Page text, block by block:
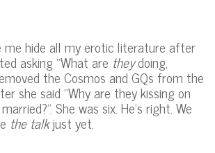
me hide all my erotic literature after
asking “What are theydoing,
the Cosmos and GQs from the
she said “Why are they kissing on
She was six. He’s right. We
the talkjust yet.